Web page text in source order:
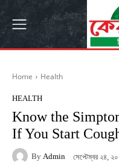
Home Health
HEALTH
Know the
If You Start
By Admin সেপ্টেম্বর ২৪,